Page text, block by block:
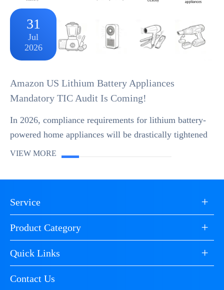
31
Jul
2026
Amazon US Lithium Battery Appliances
Mandatory TIC Audit Is Coming!
In 2026, compliance requirements for lithium battery-
powered home appliances will be drastically tightened
on Amazon US Store. Mandatory rollout of the TIC-
VIEW MORE
Service +
Product Category +
Quick Links +
Contact Us